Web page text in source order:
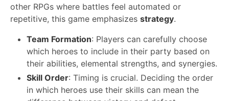
other RPGs where battles feel automated or
repetitive, this game emphasizes strategy.
Team Formation: Players can carefully choose
which heroes to include in their party based on
their abilities, elemental strengths, and synergies.
Skill Order: Timing is crucial. Deciding the order
in which heroes use their skills can mean the